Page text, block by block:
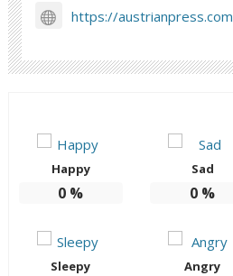
https://austrianpress.com
Happy
0 %
Sad
0 %
Sleepy Angry